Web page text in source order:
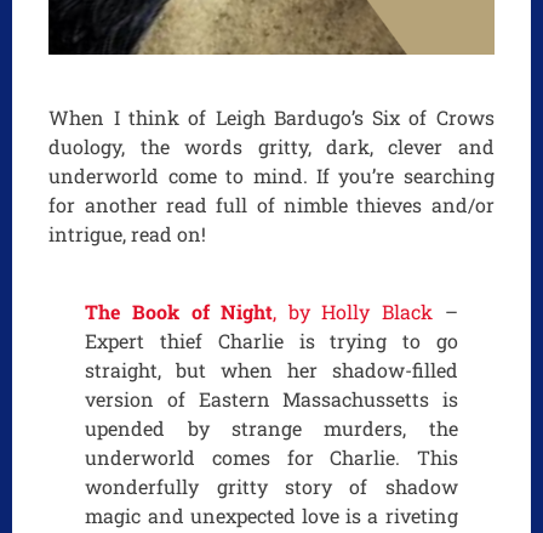
When I think of Leigh Bardugo’s Six of Crows
duology, the words gritty, dark, clever and
underworld come to mind. If you’re searching
for another read full of nimble thieves and/or
intrigue, read on!
The Book of Night, by Holly Black –
Expert thief Charlie is trying to go
straight, but when her shadow-filled
version of Eastern Massachussetts is
upended by strange murders, the
underworld comes for Charlie. This
wonderfully gritty story of shadow
magic and unexpected love is a riveting